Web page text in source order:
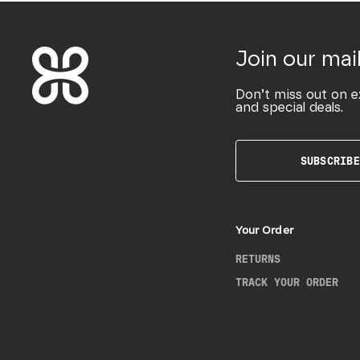
Join our
Don’t miss out on
and special deals.
SUBSCRIBE
Your Order
RETURNS
TRACK YOUR ORDER